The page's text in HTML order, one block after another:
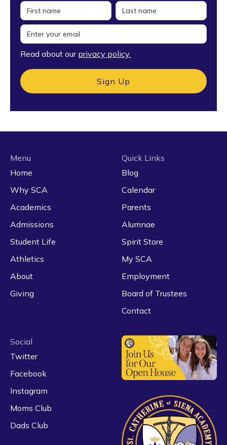
Read about our privacy policy.
Menu
Home
Why SCA
Academics
Admissions
Student Life
Athletics
About
Giving
Quick Links
Blog
Calendar
Parents
Alumnae
Spirit Store
My SCA
Employment
Board of Trustees
Contact
Social
Twitter
Facebook
Instagram
Moms Club
Dads Club